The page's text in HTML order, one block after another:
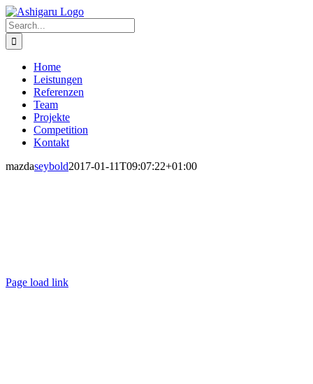
Skip
to
content
Search
for:
Home
Leistungen
Referenzen
Team
Projekte
Competition
Kontakt
mazdaseybold2017-01-11T09:07:22+01:00
Page load link